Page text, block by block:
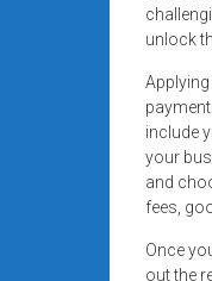
unlock
include
your
and
fees,
Once
out the